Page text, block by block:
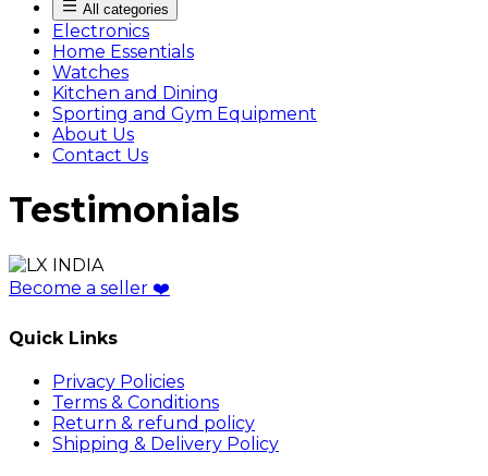
All categories
Electronics
Home Essentials
Watches
Kitchen and Dining
Sporting and Gym Equipment
About Us
Contact Us
Testimonials
Become a seller ❤️
Quick Links
Privacy Policies
Terms & Conditions
Return & refund policy
Shipping & Delivery Policy